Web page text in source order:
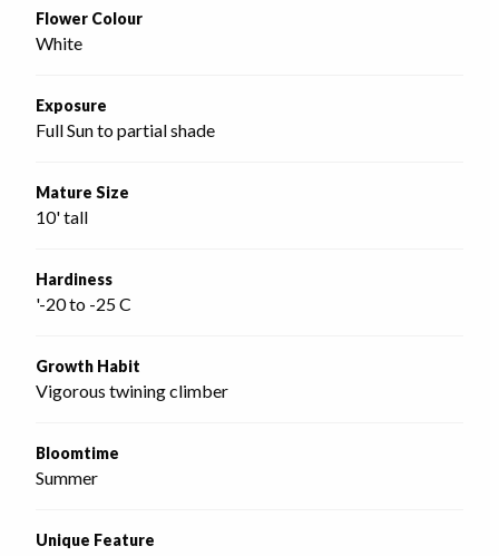
Flower Colour
White
Exposure
Full Sun to partial shade
Mature Size
10' tall
Hardiness
'-20 to -25 C
Growth Habit
Vigorous twining climber
Bloomtime
Summer
Unique Feature